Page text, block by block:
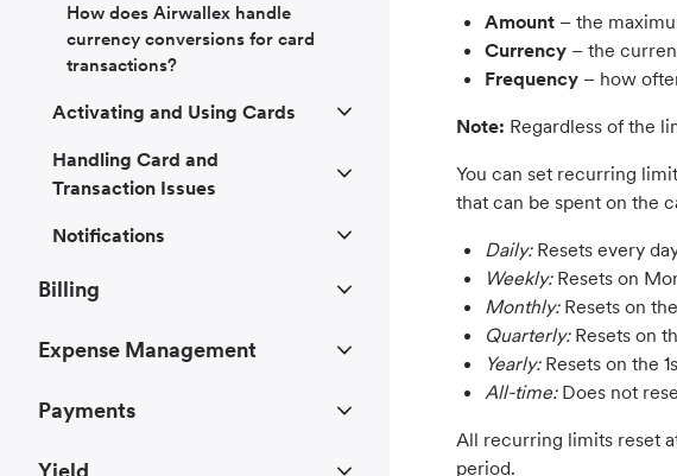
Amount – the
Currency – the
Frequency – how
Note: Regardless of the
You can set recurring
that can be spent on the
Daily:Resets every
Weekly:Resets on
Monthly:Resets on
Quarterly:Resets on
Yearly:Resets on the
All-time:Does not
All recurring limits reset
period.
How does Airwallex handle
currency conversions for card
transactions?
Activating and Using Cards
Handling Card and
Transaction Issues
Notifications
Billing
Expense Management
Payments